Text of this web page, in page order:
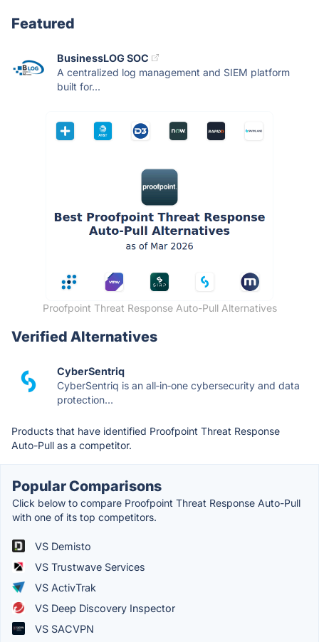
Featured
BusinessLOG SOC
A centralized log management and SIEM platform
built for...
Proofpoint Threat Response Auto-Pull Alternatives
Verified Alternatives
CyberSentriq
CyberSentriq is an all‑in‑one cybersecurity and data
protection...
Products that have identified Proofpoint Threat Response
Auto-Pull as a competitor.
Popular Comparisons
Click below to compare Proofpoint Threat Response Auto-Pull
with one of its top competitors.
VS Demisto
VS Trustwave Services
VS ActivTrak
VS Deep Discovery Inspector
VS SACVPN